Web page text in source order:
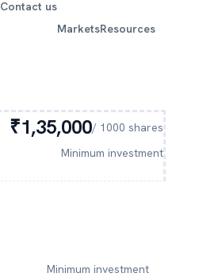
Contact us
MarketsResources
₹1,35,000/ 1000 shares
Minimum investment
Minimum investment